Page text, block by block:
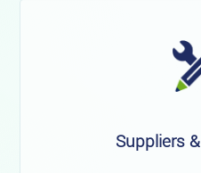
Suppliers